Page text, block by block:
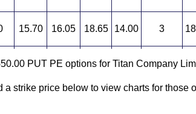
15.70 16.05 18.65 14.00 3
15.10 16.80 16.80 14.20 -6
PUT PE options for Titan Company
a strike price below to view charts for those